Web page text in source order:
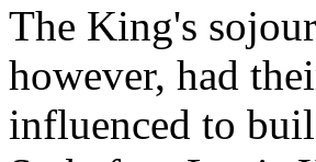
The King's
however, had
influenced to